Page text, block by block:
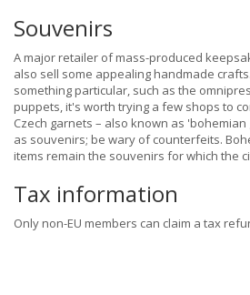
Souvenirs
A major retailer of mass-produced
also sell some appealing handmade
something particular, such as the
puppets, it's worth trying a few shops to
Czech garnets – also known as
as souvenirs; be wary of counterfeits.
items remain the souvenirs for which the
Tax information
Only non-EU members can claim a tax